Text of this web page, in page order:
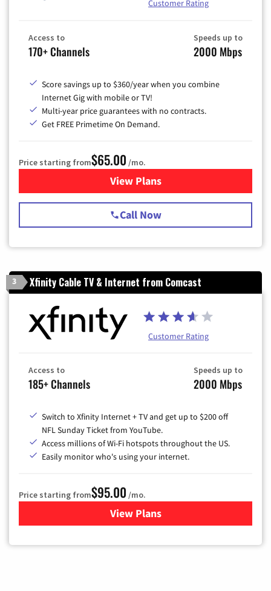
Customer Rating
Access to
170+ Channels
Speeds up to
2000 Mbps
Score savings up to $360/year when you combine
Internet Gig with mobile or TV!
Multi-year price guarantees with no contracts.
Get FREE Primetime On Demand.
Price starting from$65.00 /mo.
View Plansfor Spectrum Cable TV &
Call Now
3 Xfinity Cable TV & Internet from Comcast
Customer Rating
Access to
185+ Channels
Speeds up to
2000 Mbps
Switch to Xfinity Internet + TV and get up to $200 off
NFL Sunday Ticket from YouTube.
Access millions of Wi-Fi hotspots throughout the US.
Easily monitor who's using your internet.
Price starting from$95.00 /mo.
View Plansfor Xfinity Cable TV &